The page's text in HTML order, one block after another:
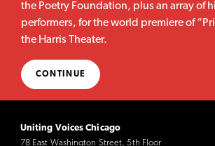
the Poetry Foundation, plus an array of
performers, for the world premiere of
the Harris Theater.
CONTINUE
Uniting Voices Chicago
78 East Washington Street, 5th Floor